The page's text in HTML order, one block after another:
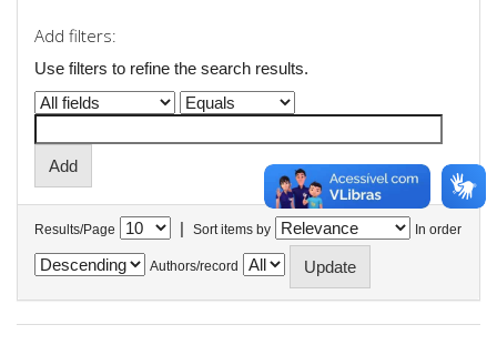
Add filters:
Use filters to refine the search results.
Results/Page | Sort items by In order
Authors/record